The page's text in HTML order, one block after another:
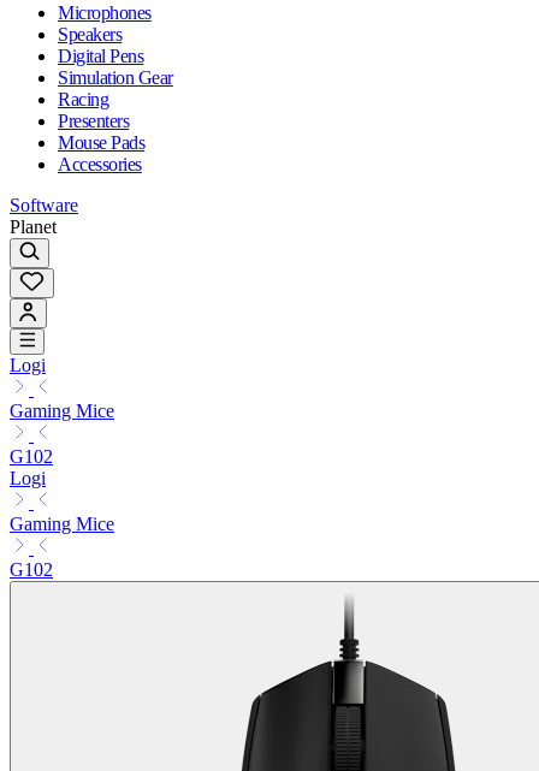
Microphones
Speakers
Digital Pens
Simulation Gear
Racing
Presenters
Mouse Pads
Accessories
Software
Planet
Logi
Gaming Mice
G102
Logi
Gaming Mice
G102